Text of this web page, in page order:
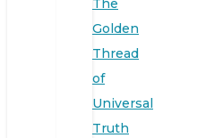
The
Golden
Thread
of
Universal
Truth